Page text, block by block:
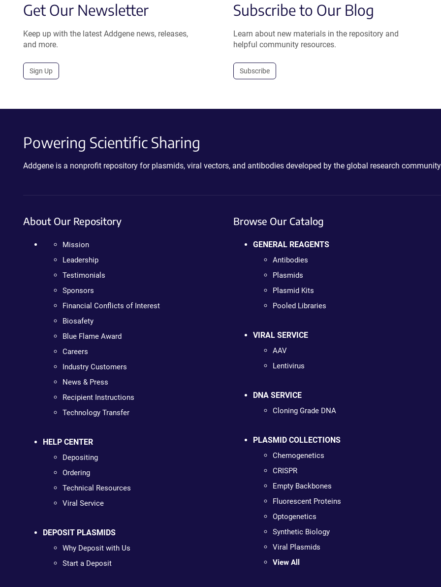
Get Our Newsletter
Keep up with the latest Addgene news, releases,
and more.
Sign Up
Subscribe to Our Blog
Learn about new materials in the repository and
helpful community resources.
Subscribe
Powering Scientific Sharing
Addgene is a nonprofit repository for plasmids, viral vectors, and antibodies developed by the global research
About Our Repository
Mission
Leadership
Testimonials
Sponsors
Financial Conflicts of Interest
Biosafety
Blue Flame Award
Careers
Industry Customers
News & Press
Recipient Instructions
Technology Transfer
HELP CENTER
Depositing
Ordering
Technical Resources
Viral Service
DEPOSIT PLASMIDS
Why Deposit with Us
Start a Deposit
Browse Our Catalog
GENERAL REAGENTS
Antibodies
Plasmids
Plasmid Kits
Pooled Libraries
VIRAL SERVICE
AAV
Lentivirus
DNA SERVICE
Cloning Grade DNA
PLASMID COLLECTIONS
Chemogenetics
CRISPR
Empty Backbones
Fluorescent Proteins
Optogenetics
Synthetic Biology
Viral Plasmids
View All